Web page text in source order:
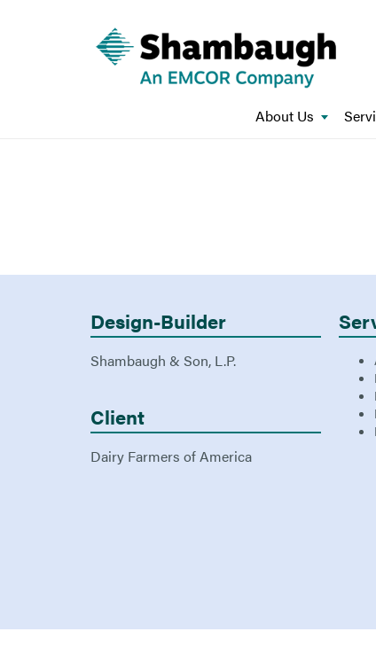
About Us
Design-Builder
Shambaugh & Son, L.P.
Client
Dairy Farmers of America